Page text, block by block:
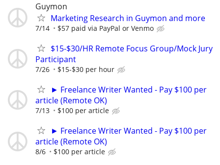
Guymon
Marketing Research in Guymon and more
7/14 $57 paid via PayPal or Venmo
$15-$30/HR Remote Focus Group/Mock Jury
Participant
7/26 $15-$30 per hour
► Freelance Writer Wanted - Pay $100 per
article (Remote OK)
7/13 $100 per article
► Freelance Writer Wanted - Pay $100 per
article (Remote OK)
8/6 $100 per article